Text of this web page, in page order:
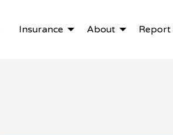
Insurance About Report